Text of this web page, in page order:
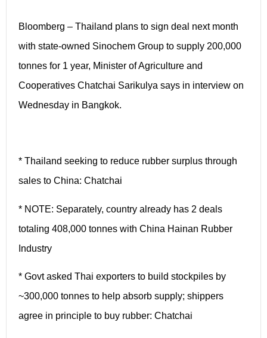
Bloomberg – Thailand plans to sign deal next month
with state-owned Sinochem Group to supply 200,000
tonnes for 1 year, Minister of Agriculture and
Cooperatives Chatchai Sarikulya says in interview on
Wednesday in Bangkok.
* Thailand seeking to reduce rubber surplus through
sales to China: Chatchai
* NOTE: Separately, country already has 2 deals
totaling 408,000 tonnes with China Hainan Rubber
Industry
* Govt asked Thai exporters to build stockpiles by
~300,000 tonnes to help absorb supply; shippers
agree in principle to buy rubber: Chatchai